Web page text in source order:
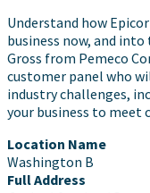
Understand how
business now, and
Gross from Pemeco
customer panel who
industry challenges,
your business to meet
Location Name
Washington B
Full Address